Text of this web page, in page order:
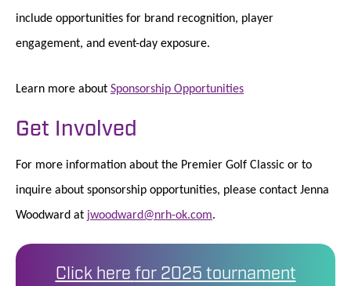
include opportunities for brand recognition, player
engagement, and event-day exposure.
Learn more about Sponsorship Opportunities
Get Involved
For more information about the Premier Golf Classic or to
inquire about sponsorship opportunities, please contact Jenna
Woodward at jwoodward@nrh-ok.com.
Click here for 2025 tournament